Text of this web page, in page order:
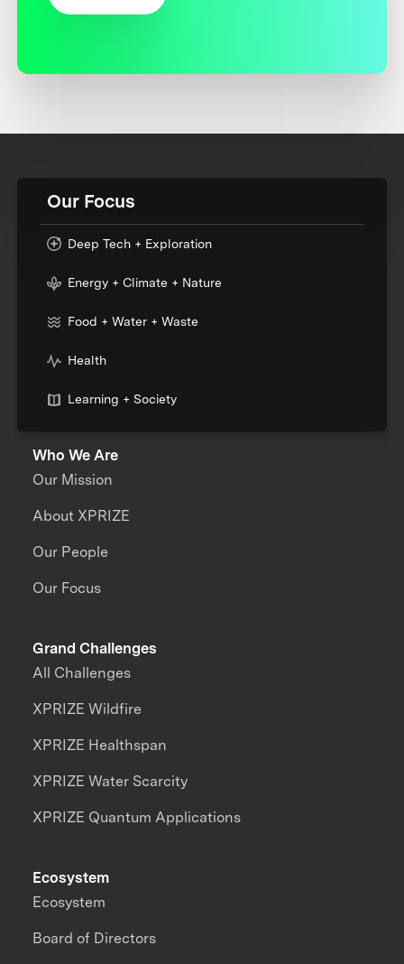
Our Focus
Deep Tech + Exploration
Energy + Climate + Nature
Food + Water + Waste
Health
Learning + Society
Who We Are
Our Mission
About XPRIZE
Our People
Our Focus
Grand Challenges
All Challenges
XPRIZE Wildfire
XPRIZE Healthspan
XPRIZE Water Scarcity
XPRIZE Quantum Applications
Ecosystem
Ecosystem
Board of Directors